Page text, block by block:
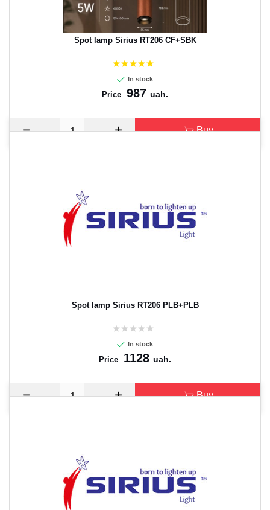
Spot lamp Sirius RT206 CF+SBK
In stock
Price 987 uah.
Buy
Spot lamp Sirius RT206 PLB+PLB
In stock
Price 1128 uah.
Buy